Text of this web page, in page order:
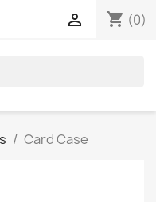
shopping_cart (0)

Card Case